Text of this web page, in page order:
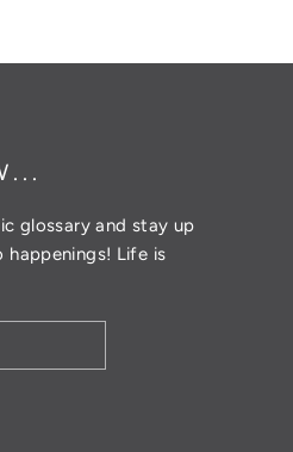
glossary and stay up
Life is